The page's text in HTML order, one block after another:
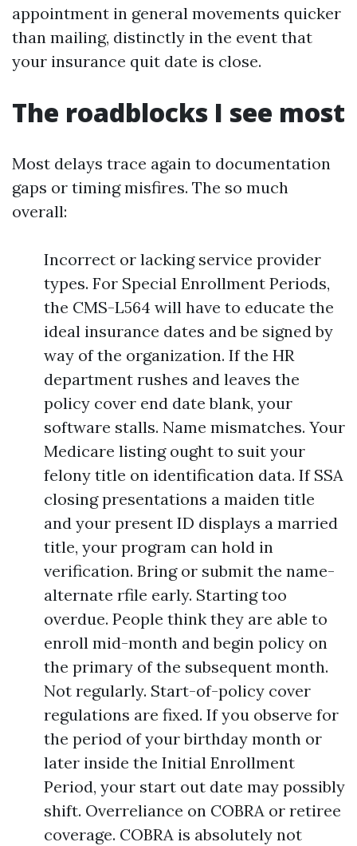
appointment in general movements quicker
than mailing, distinctly in the event that
your insurance quit date is close.
The roadblocks I see most
Most delays trace again to documentation
gaps or timing misfires. The so much
overall:
Incorrect or lacking service provider
types. For Special Enrollment Periods,
the CMS-L564 will have to educate the
ideal insurance dates and be signed by
way of the organization. If the HR
department rushes and leaves the
policy cover end date blank, your
software stalls. Name mismatches. Your
Medicare listing ought to suit your
felony title on identification data. If SSA
closing presentations a maiden title
and your present ID displays a married
title, your program can hold in
verification. Bring or submit the name-
alternate rfile early. Starting too
overdue. People think they are able to
enroll mid-month and begin policy on
the primary of the subsequent month.
Not regularly. Start-of-policy cover
regulations are fixed. If you observe for
the period of your birthday month or
later inside the Initial Enrollment
Period, your start out date may possibly
shift. Overreliance on COBRA or retiree
coverage. COBRA is absolutely not